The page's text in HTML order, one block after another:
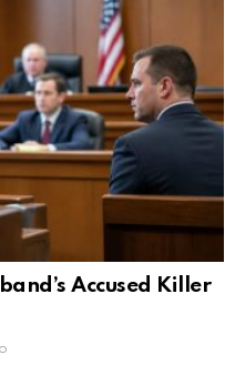
Accused Killer